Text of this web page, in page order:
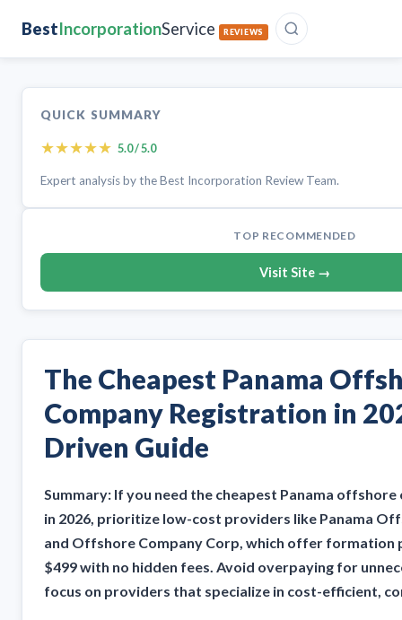
BestIncorporationService REVIEWS
QUICK SUMMARY
★★★★★ 5.0 / 5.0
Expert analysis by the Best Incorporation Review Team.
TOP RECOMMENDED
Visit Site →
The Cheapest Panama
Company Registration in
Driven Guide
Summary: If you need the cheapest Panama
in 2026, prioritize low-cost providers like Panama
and Offshore Company Corp, which offer formation
$499 with no hidden fees. Avoid overpaying for
focus on providers that specialize in cost-efficient,